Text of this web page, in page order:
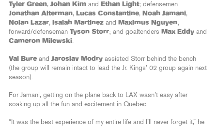
Tyler Green, Johan Kim and Ethan Light; defensemen
Jonathan Alterman, Lucas Constantine, Noah Jamani,
Nolan Lazar, Isaiah Martinez and Maximus Nguyen;
forward/defenseman Tyson Storr; and goaltenders Max Eddy and
Cameron Milewski.
Val Bure and Jaroslav Modry assisted Storr behind the bench
(the group will remain intact to lead the Jr. Kings’ 02 group again next
season).
For Jamani, getting on the plane back to LAX wasn’t easy after
soaking up all the fun and excitement in Quebec.
“It was the best experience of my entire life and I’ll never forget it,” he